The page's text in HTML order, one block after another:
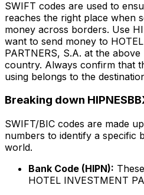
SWIFT codes are used to
reaches the right place when
money across borders. Use
want to send money to
PARTNERS, S.A. at the
country. Always confirm that
using belongs to the
Breaking down
SWIFT/BIC codes are made
numbers to identify a specific
world.
Bank Code (HIPN):
HOTEL INVESTMENT